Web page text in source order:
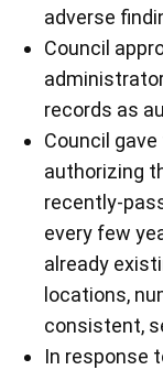
adverse
Council
records as
Council
authorizing
recently-
every few
already
locations,
consistent,
In response